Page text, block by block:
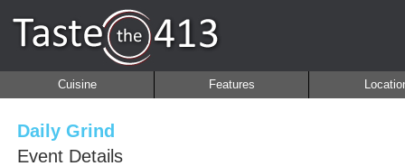
Cuisine Features
Daily Grind
Event Details